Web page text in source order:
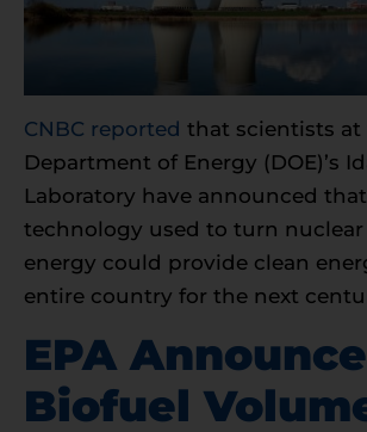
CNBC reported that scientists at
Department of Energy (DOE)’s
Laboratory have announced
technology used to turn
energy could provide clean
entire country for the next
EPA
Biofuel